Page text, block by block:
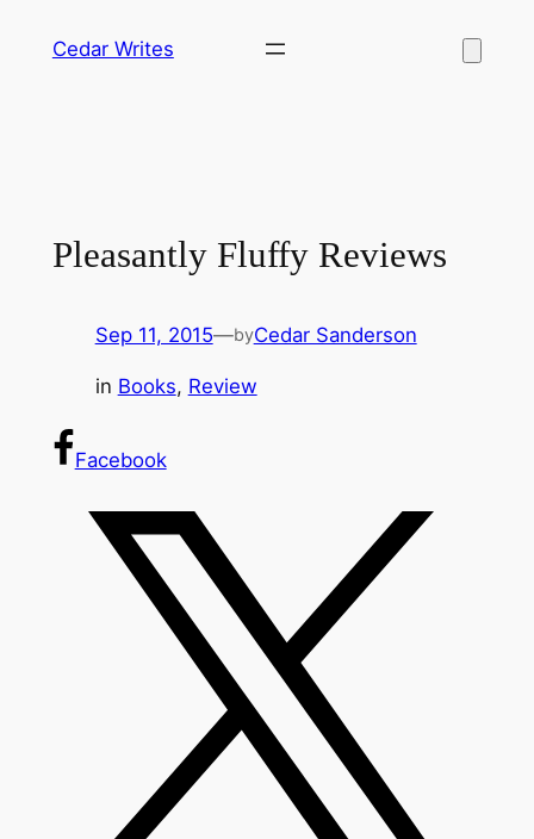
Cedar Writes
Pleasantly Fluffy Reviews
Sep 11, 2015—byCedar Sanderson
in Books, Review
Facebook